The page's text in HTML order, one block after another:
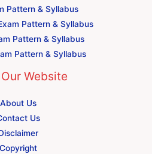
Pattern & Syllabus
Pattern & Syllabus
Pattern & Syllabus
Pattern & Syllabus
Website
About Us
Us
Copyright